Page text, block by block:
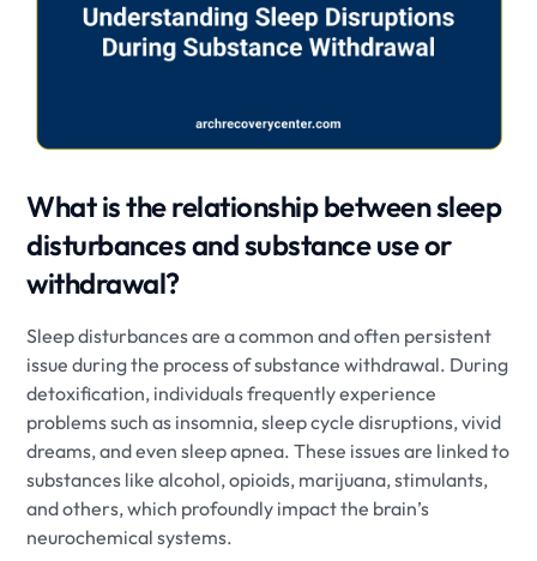
What is the relationship between sleep
disturbances and substance use or
withdrawal?
Sleep disturbances are a common and often persistent
issue during the process of substance withdrawal. During
detoxification, individuals frequently experience
problems such as insomnia, sleep cycle disruptions, vivid
dreams, and even sleep apnea. These issues are linked to
substances like alcohol, opioids, marijuana, stimulants,
and others, which profoundly impact the brain’s
neurochemical systems.